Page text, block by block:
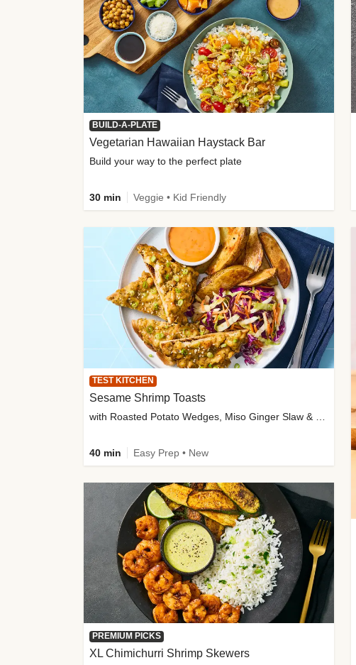
BUILD-A-PLATE
Vegetarian Hawaiian Haystack Bar
Build your way to the perfect plate
30 min Veggie • Kid Friendly
TEST KITCHEN
Sesame Shrimp Toasts
40 min Easy Prep • New
PREMIUM PICKS
XL Chimichurri Shrimp Skewers